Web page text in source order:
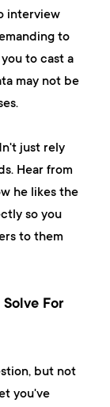
interview
to
to cast a
may not be
just rely
Hear from
he likes the
so you
to them
For
but not
you've